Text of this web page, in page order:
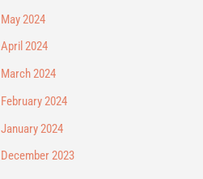
May 2024
April 2024
March 2024
February 2024
January 2024
December 2023